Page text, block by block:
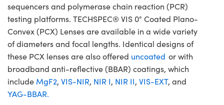
sequencers and polymerase chain reaction (PCR)
testing platforms. TECHSPEC® VIS 0° Coated Plano-
Convex (PCX) Lenses are available in a wide variety
of diameters and focal lengths. Identical designs of
these PCX lenses are also offered uncoated or with
broadband anti-reflective (BBAR) coatings, which
include MgF2, VIS-NIR, NIR I, NIR II, VIS-EXT, and
YAG-BBAR.